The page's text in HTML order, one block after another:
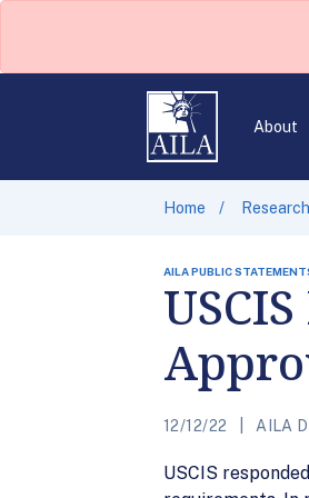
About
Home
AILA PUBLIC
12/12/22 AILA
USCIS